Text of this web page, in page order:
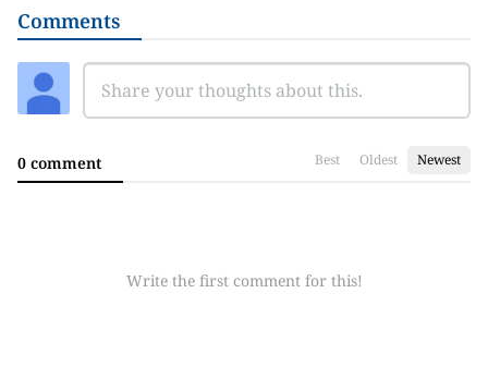
Comments
0 comment Best Oldest Newest
Write the first comment for this!